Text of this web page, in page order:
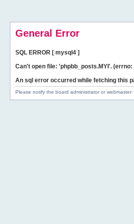
General Error
SQL ERROR [ mysql4 ]
Can't open file: 'phpbb_posts.MYI'. (errno:
An sql error occurred while fetching this
Please notify the board administrator or webmaster: